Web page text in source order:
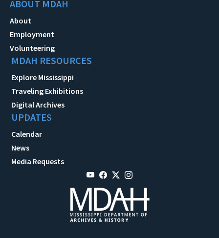
ABOUT MDAH
About
Employment
Volunteering
MDAH RESOURCES
Explore Mississippi
Traveling Exhibitions
Digital Archives
UPDATES
Calendar
News
Media Requests